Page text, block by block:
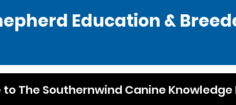
Education &
The Southernwind Canine